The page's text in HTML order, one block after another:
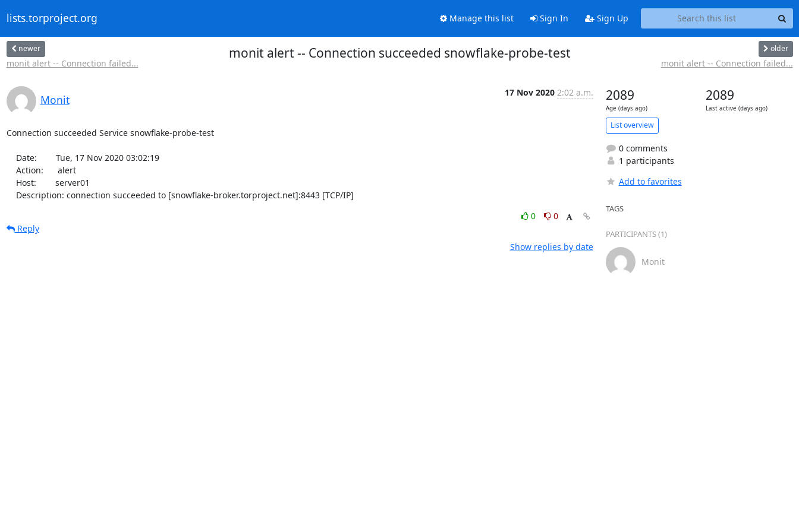
lists.torproject.org Manage this list Sign In Sign Up
newer
monit alert -- Connection failed...
monit alert -- Connection succeeded snowflake-probe-test older
monit alert -- Connection failed...
Monit
17 Nov 2020 2:02 a.m.
Connection succeeded Service snowflake-probe-test
    Description: connection succeeded to [snowflake-broker.torproject.net]:8443 [TCP/IP]
0
0
Reply
Show replies by date
2089
Age (days ago)
2089
Last active (days ago)
List overview
0 comments
1 participants
Add to favorites
TAGS
PARTICIPANTS (1)
Monit